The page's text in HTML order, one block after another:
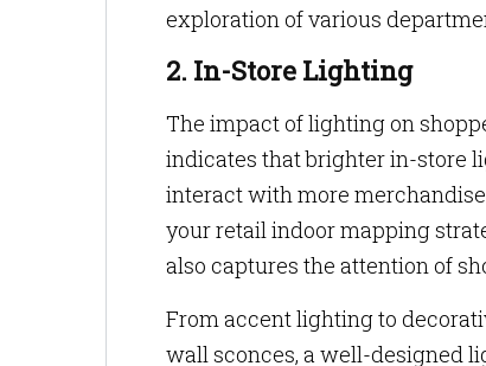
exploration of various
2. In-Store Lighting
The impact of lighting on
indicates that brighter in-store
interact with more
your retail indoor mapping
also captures the attention of
From accent lighting to
wall sconces, a well-designed